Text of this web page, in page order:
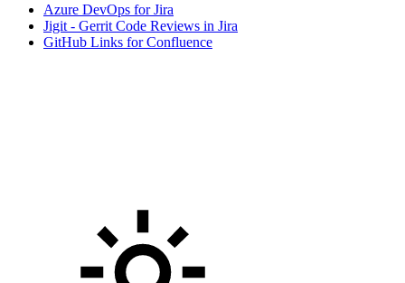
Azure DevOps for Jira
Jigit - Gerrit Code Reviews in Jira
GitHub Links for Confluence